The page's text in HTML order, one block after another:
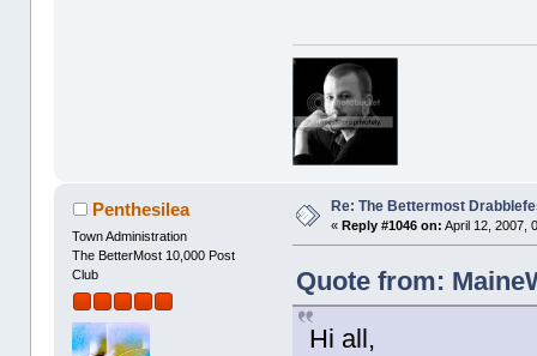
Penthesilea
Town Administration
The BetterMost 10,000 Post
Club
Re: The Bettermost
« Reply #1046 on: April 12, 2007,
Quote from:
Hi all,